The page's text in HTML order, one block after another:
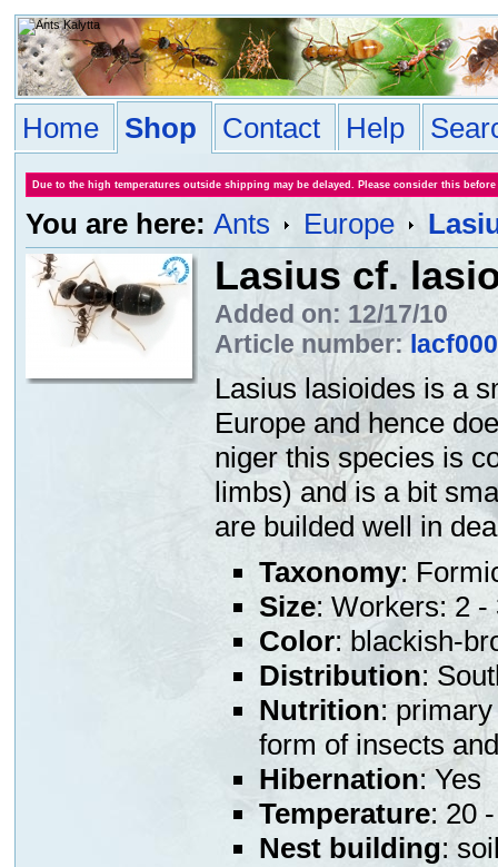
Home Shop Contact Help
Due to the high temperatures outside shipping may be delayed. Please consider this
You are here: Ants Europe
Lasius cf.
Added on: 12/17/10
Article number:
Lasius lasioides is a
Europe and hence
niger this species is
limbs) and is a bit
are builded well in
Taxonomy:
Size: Workers: 2 -
Color: blackish-
Distribution:
Nutrition:
form of insects
Hibernation: Yes
Temperature: 20
Nest building: